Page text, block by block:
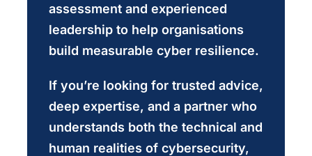
assessment and experienced
leadership to help organisations
build measurable cyber resilience.
If you’re looking for trusted advice,
deep expertise, and a partner who
understands both the technical and
human realities of cybersecurity,